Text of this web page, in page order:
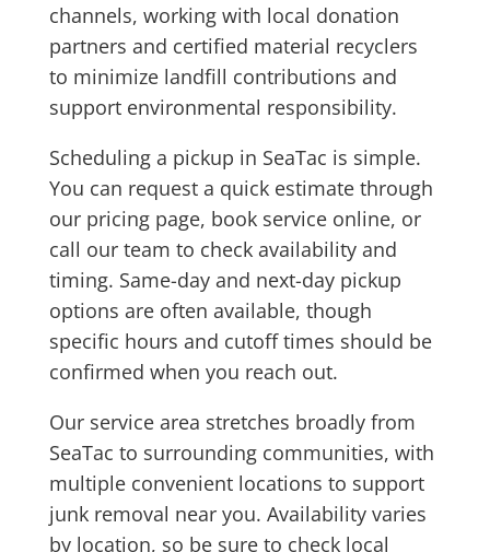
channels, working with local donation
partners and certified material recyclers
to minimize landfill contributions and
support environmental responsibility.
Scheduling a pickup in SeaTac is simple.
You can request a quick estimate through
our pricing page, book service online, or
call our team to check availability and
timing. Same-day and next-day pickup
options are often available, though
specific hours and cutoff times should be
confirmed when you reach out.
Our service area stretches broadly from
SeaTac to surrounding communities, with
multiple convenient locations to support
junk removal near you. Availability varies
by location, so be sure to check local